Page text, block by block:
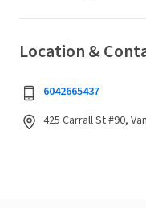
Location &
6042665437
425 Carrall St #90,